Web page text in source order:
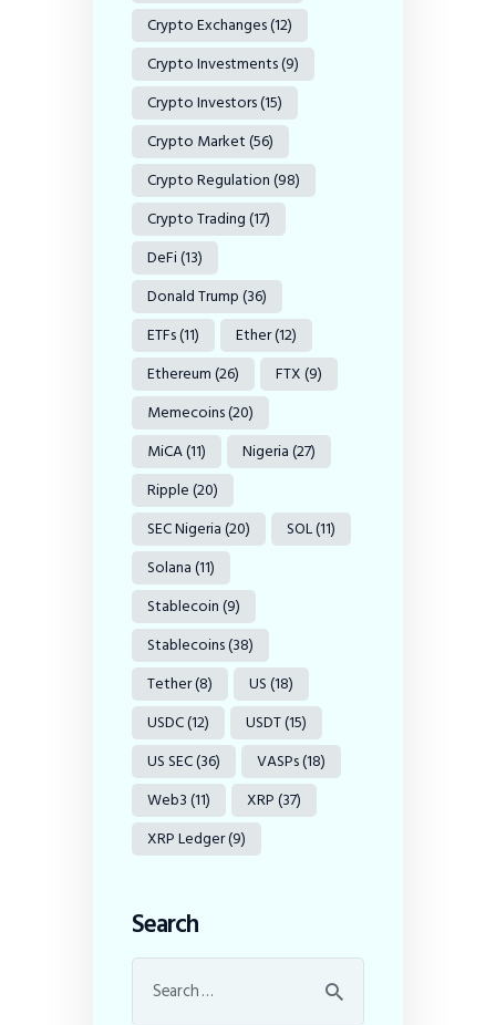
Crypto Exchanges(12)
Crypto Investments(9)
Crypto Investors(15)
Crypto Market(56)
Crypto Regulation(98)
Crypto Trading(17)
DeFi(13)
Donald Trump(36)
ETFs(11) Ether(12)
Ethereum(26) FTX(9)
Memecoins(20)
MiCA(11) Nigeria(27)
Ripple(20)
SEC Nigeria(20) SOL(11)
Solana(11)
Stablecoin(9)
Stablecoins(38)
Tether(8) US(18)
USDC(12) USDT(15)
US SEC(36) VASPs(18)
Web3(11) XRP(37)
XRP Ledger(9)
Search